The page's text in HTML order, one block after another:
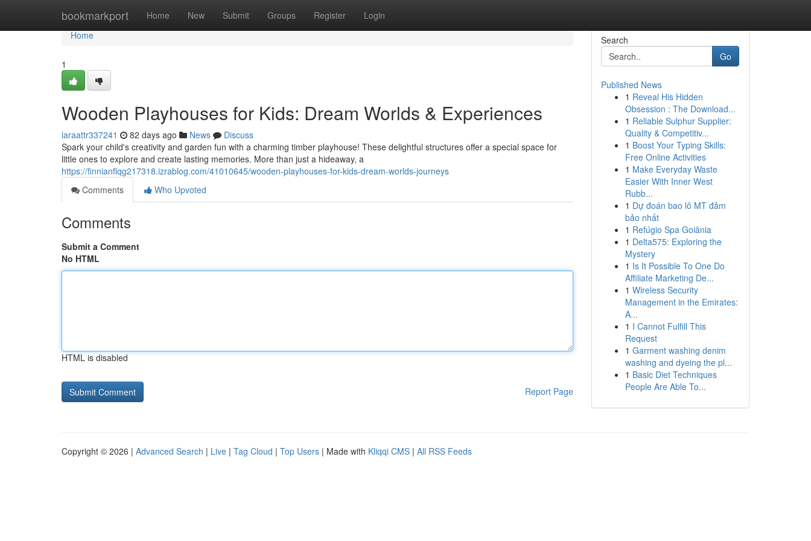
bookmarkport Home New Submit Groups Register Login
Home
Home
1
Wooden Playhouses for Kids: Dream Worlds & Experiences
laraattr337241 82 days ago News
Discuss
Spark your child's creativity and garden fun with a charming timber playhouse! These delightful structures offer a special space for
little ones to explore and create lasting memories. More than just a hideaway, a
https://finnianflqg217318.izrablog.com/41010645/wooden-playhouses-for-kids-dream-worlds-journeys
Comments
Who Upvoted
Comments
Submit a Comment
No HTML
HTML is disabled
Report Page
Search
Go
Published News
1 Reveal His Hidden
Obsession : The Download...
1 Reliable Sulphur Supplier:
Quality & Competitiv...
1 Boost Your Typing Skills:
Free Online Activities
1 Make Everyday Waste
Easier With Inner West
Rubb...
1 Dự đoán bao lô MT đảm
bảo nhất
1 Refúgio Spa Goiânia
1 Delta575: Exploring the
Mystery
1 Is It Possible To One Do
Affiliate Marketing De...
1 Wireless Security
Management in the Emirates:
A...
1 I Cannot Fulfill This
Request
1 Garment washing denim
washing and dyeing the pl...
1 Basic Diet Techniques
People Are Able To...
Copyright © 2026 | Advanced Search | Live | Tag Cloud | Top Users | Made with Kliqqi CMS | All RSS Feeds